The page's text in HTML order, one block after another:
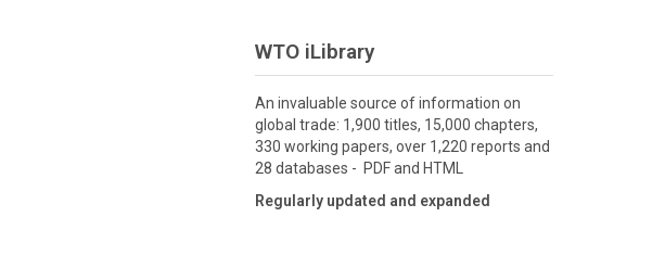
WTO iLibrary
An invaluable source of information on
global trade: 1,900 titles, 15,000 chapters,
330 working papers, over 1,220 reports and
28 databases - PDF and HTML
Regularly updated and expanded